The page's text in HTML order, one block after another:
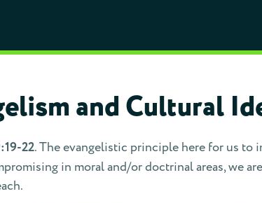
and Cultural
22. The evangelistic principle here for us to
in moral and/or doctrinal areas, we